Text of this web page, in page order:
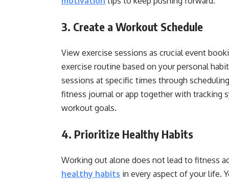
3. Create a Workout Schedule
View exercise sessions as crucial event
exercise routine based on your personal
sessions at specific times through
fitness journal or app together with tracking
workout goals.
4. Prioritize Healthy Habits
Working out alone does not lead to fitness
healthy habits in every aspect of your life.